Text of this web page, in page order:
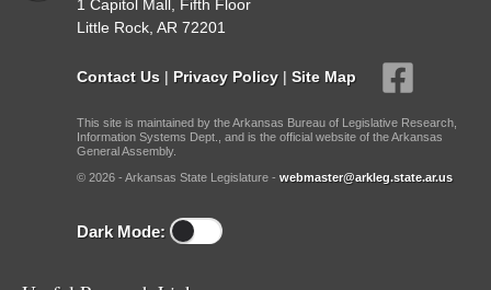
1 Capitol Mall, Fifth Floor
Little Rock, AR 72201
Contact Us | Privacy Policy | Site Map
This site is maintained by the Arkansas Bureau of Legislative Research,
Information Systems Dept., and is the official website of the Arkansas
General Assembly.
© 2026 - Arkansas State Legislature - webmaster@arkleg.state.ar.us
Dark Mode: